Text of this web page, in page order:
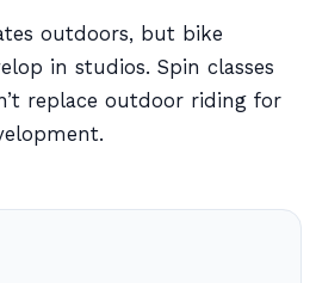
outdoors, but bike
in studios. Spin classes
replace outdoor riding for